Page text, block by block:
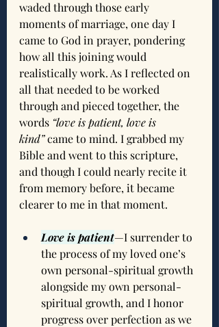
waded through those early
moments of marriage, one day I
came to God in prayer, pondering
how all this joining would
realistically work. As I reflected on
all that needed to be worked
through and pieced together, the
words “love is patient, love is
kind” came to mind. I grabbed my
Bible and went to this scripture,
and though I could nearly recite it
from memory before, it became
clearer to me in that moment.
Love is patient—I surrender to
the process of my loved one’s
own personal-spiritual growth
alongside my own personal-
spiritual growth, and I honor
progress over perfection as we